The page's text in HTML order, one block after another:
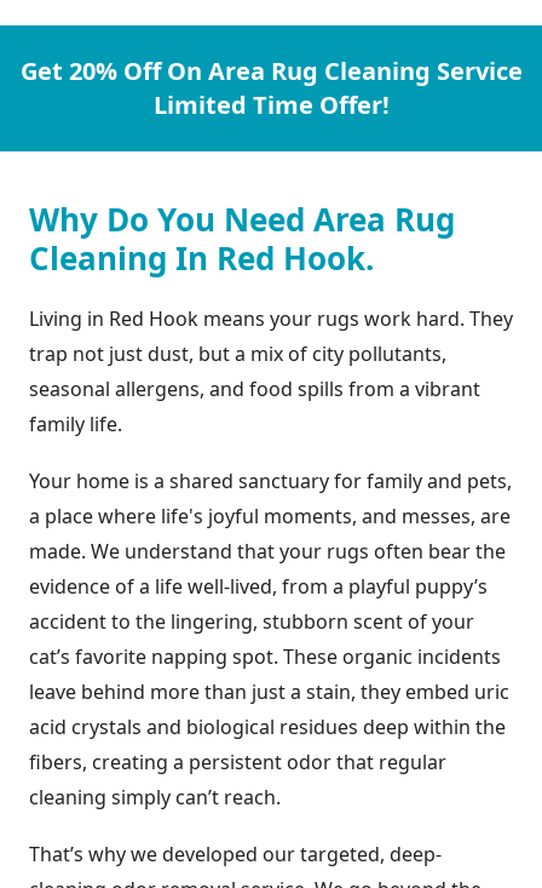
Get 20% Off On Area Rug Cleaning Service
Limited Time Offer!
Why Do You Need Area Rug
Cleaning In Red Hook.
Living in Red Hook means your rugs work hard. They
trap not just dust, but a mix of city pollutants,
seasonal allergens, and food spills from a vibrant
family life.
Your home is a shared sanctuary for family and pets,
a place where life's joyful moments, and messes, are
made. We understand that your rugs often bear the
evidence of a life well-lived, from a playful puppy’s
accident to the lingering, stubborn scent of your
cat’s favorite napping spot. These organic incidents
leave behind more than just a stain, they embed uric
acid crystals and biological residues deep within the
fibers, creating a persistent odor that regular
cleaning simply can’t reach.
That’s why we developed our targeted, deep-